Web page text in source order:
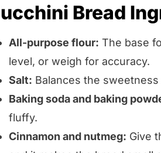
Bread
All-purpose flour: The base
level, or weigh for accuracy.
Salt: Balances the
Baking soda and baking
fluffy.
Cinnamon and nutmeg: Give